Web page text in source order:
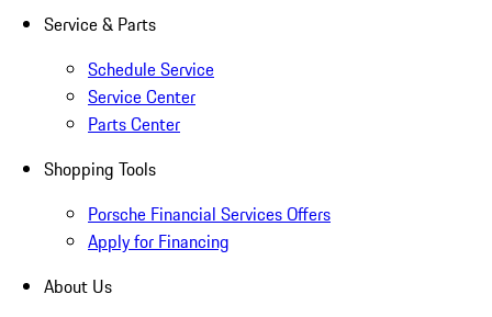
Service & Parts
Schedule Service
Service Center
Parts Center
Shopping Tools
Porsche Financial Services Offers
Apply for Financing
About Us